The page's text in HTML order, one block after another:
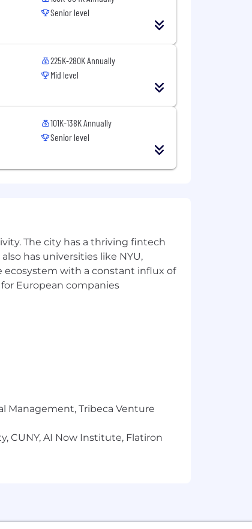
Senior level
225K-280K Annually
Mid level
101K-138K Annually
Senior level
The city has a thriving fintech
has universities like NYU,
ecosystem with a constant influx of
European companies
Management, Tribeca Venture
CUNY, AI Now Institute, Flatiron